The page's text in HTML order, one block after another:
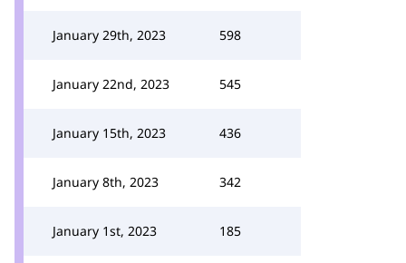
January 29th, 2023 598
January 22nd, 2023 545
January 15th, 2023 436
January 8th, 2023 342
January 1st, 2023 185